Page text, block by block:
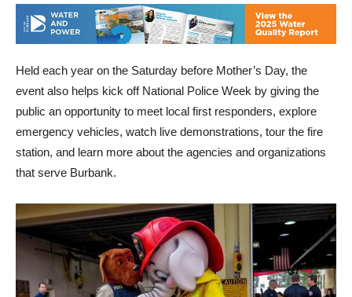
Held each year on the Saturday before Mother’s Day, the
event also helps kick off National Police Week by giving the
public an opportunity to meet local first responders, explore
emergency vehicles, watch live demonstrations, tour the fire
station, and learn more about the agencies and organizations
that serve Burbank.